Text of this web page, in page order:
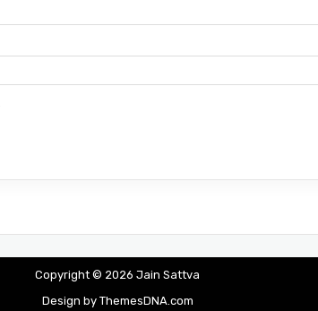
Copyright © 2026 Jain Sattva
Design by ThemesDNA.com